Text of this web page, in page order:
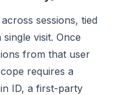
sessions, tied
visit. Once
from that user
requires a
ID, a first-party